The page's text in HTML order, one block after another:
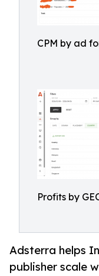
CPM by ad
Profits by
Adsterra helps
publisher scale